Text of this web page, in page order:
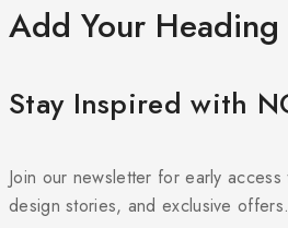
Add Your Heading
Stay Inspired with
Join our newsletter for early
design stories, and exclusive offers.